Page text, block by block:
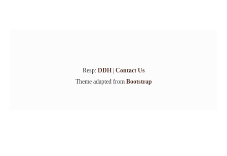
Resp: DDH| Contact Us
Theme adapted from Bootstrap